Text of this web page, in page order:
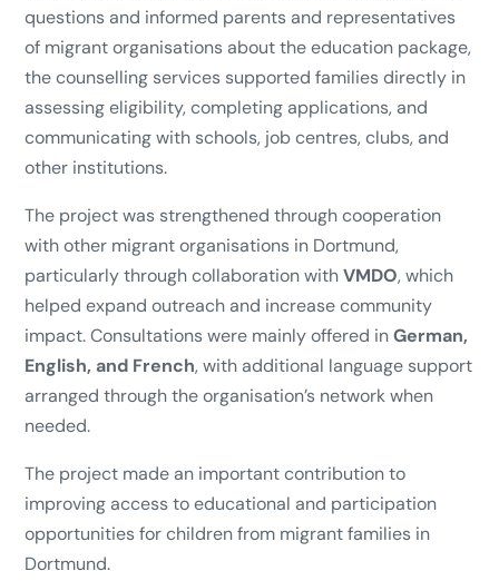
questions and informed parents and representatives
of migrant organisations about the education package,
the counselling services supported families directly in
assessing eligibility, completing applications, and
communicating with schools, job centres, clubs, and
other institutions.
The project was strengthened through cooperation
with other migrant organisations in Dortmund,
particularly through collaboration withVMDO, which
helped expand outreach and increase community
impact. Consultations were mainly offered inGerman,
English, and French, with additional language support
arranged through the organisation’s network when
needed.
The project made an important contribution to
improving access to educational and participation
opportunities for children from migrant families in
Dortmund.